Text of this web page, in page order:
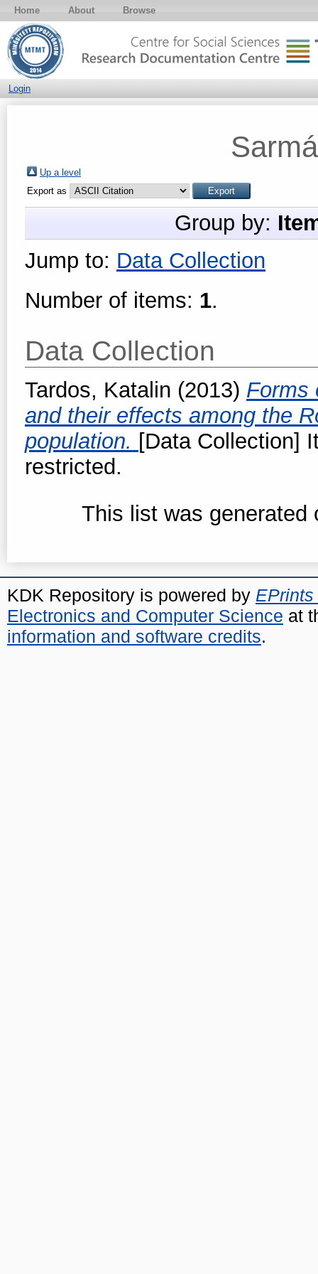
Home About Browse
Login
Up a level
Export as
Group by:
Jump to: Data Collection
Number of items: 1.
Data Collection
Tardos, Katalin (2013) Forms
and their effects among the
population. [Data Collection]
restricted.
This list was generated
KDK Repository is powered by EPrints
Electronics and Computer Science at
information and software credits.